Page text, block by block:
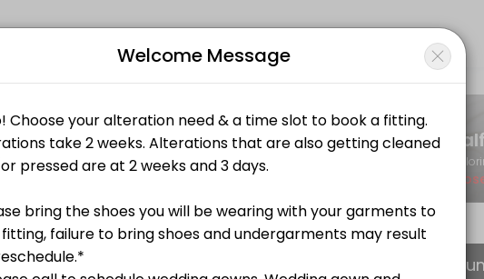
through Picktime. Book a slot at a time that works for you — quick, secure,
etc.
Booking
Welcome Message